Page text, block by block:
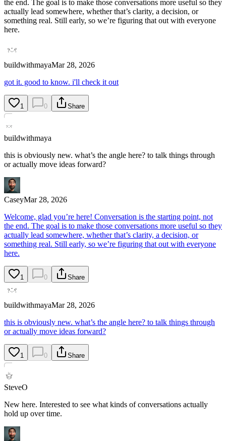
the end. The goal is to make those conversations more useful so they
actually lead somewhere, whether that’s clarity, a decision, or
something real. Still early, so we’re figuring that out with everyone
here.
buildwithmayaMar 28, 2026
got it. good to know. i'll check it out
1 0 Share
buildwithmaya
this is obviously new. what’s the angle here? to talk things through
or actually move ideas forward?
CaseyMar 28, 2026
Welcome, glad you’re here! Conversation is the starting point, not
the end. The goal is to make those conversations more useful so they
actually lead somewhere, whether that’s clarity, a decision, or
something real. Still early, so we’re figuring that out with everyone
here.
1 0 Share
buildwithmayaMar 28, 2026
this is obviously new. what’s the angle here? to talk things through
or actually move ideas forward?
1 0 Share
SteveO
New here. Interested to see what kinds of conversations actually
hold up over time.